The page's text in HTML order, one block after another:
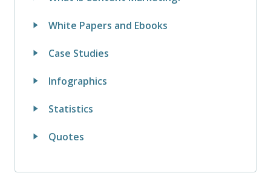
White Papers and Ebooks
Case Studies
Infographics
Statistics
Quotes